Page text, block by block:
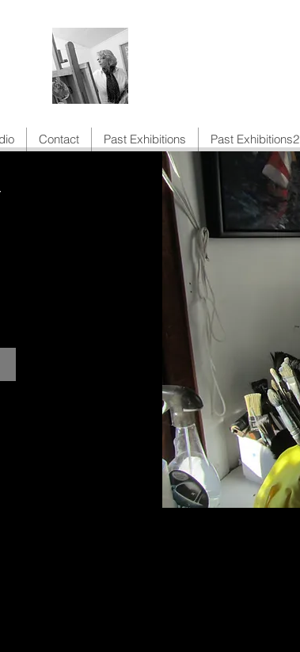
Contact Past Exhibitions Past Exhibitions2